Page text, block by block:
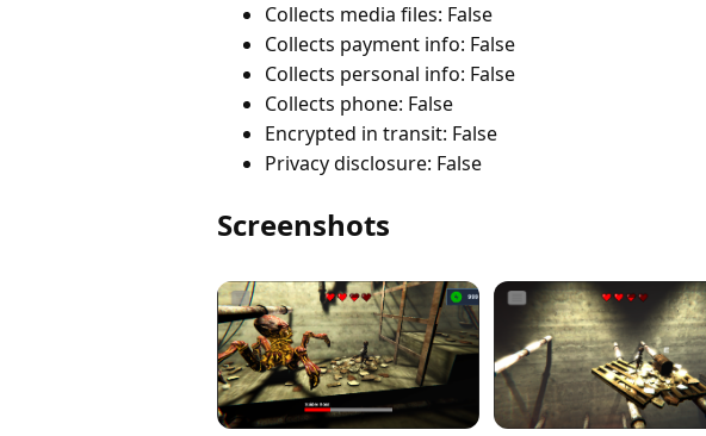
Collects media files: False
Collects payment info: False
Collects personal info: False
Collects phone: False
Encrypted in transit: False
Privacy disclosure: False
Screenshots